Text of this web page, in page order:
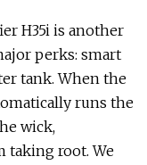
H35i is another
perks: smart
tank. When the
runs the
wick,
taking root. We